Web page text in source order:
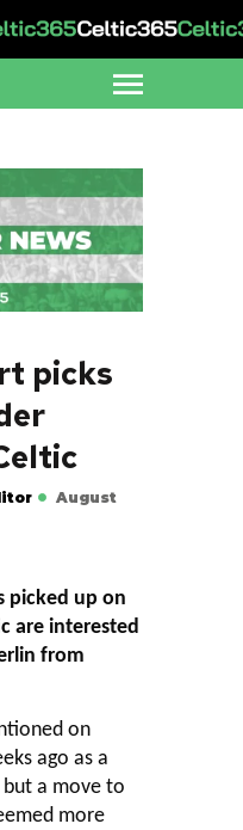
picks
August
picked up on
are interested
from
on
ago as a
a move to
more